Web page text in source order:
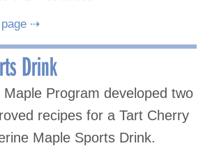
page ⇢
Drink
Maple Program developed two
recipes for a Tart Cherry
Maple Sports Drink.